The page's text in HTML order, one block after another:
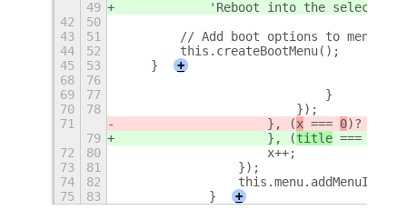
49
'Reboot into the selected
42
50
43
51
        // Add boot options to menu
44
52
        this.createBootMenu();
45
53
    }
+
68
76
69
77
                            }
70
78
                        });
71
                    }, (
x === 0)?
79
                    }, (
title ===
72
80
                    x++;
73
81
                });
74
82
75
83
            }
+